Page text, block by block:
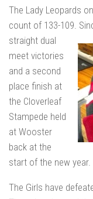
The Lady Leopards
count of 133-109.
straight dual
meet victories
and a second
place finish at
the Cloverleaf
Stampede held
at Wooster
back at the
start of the new year.
The Girls have